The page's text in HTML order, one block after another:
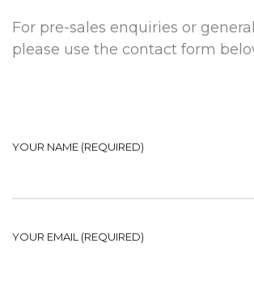
For pre-sales enquiries or
please use the contact form
YOUR NAME (REQUIRED)
YOUR EMAIL (REQUIRED)